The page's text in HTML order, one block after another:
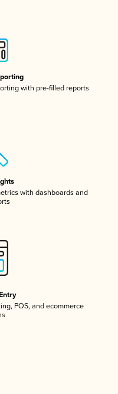
with pre-filled reports
with dashboards and
POS, and ecommerce